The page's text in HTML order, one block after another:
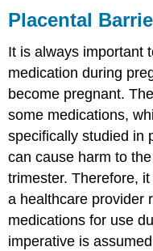
Placental
It is always important
medication during
become pregnant.
some medications,
specifically studied in
can cause harm to
trimester. Therefore,
a healthcare provider
medications for use
imperative is